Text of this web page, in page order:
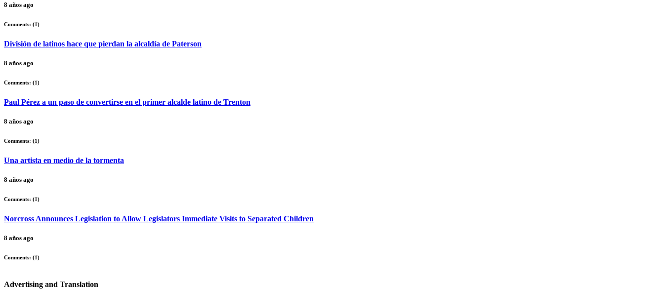
8 años ago
Comments: (1)
División de latinos hace que pierdan la alcaldía de Paterson
8 años ago
Comments: (1)
Paul Pérez a un paso de convertirse en el primer alcalde latino de Trenton
8 años ago
Comments: (1)
Una artista en medio de la tormenta
8 años ago
Comments: (1)
Norcross Announces Legislation to Allow Legislators Immediate Visits to Separated Children
8 años ago
Comments: (1)
Advertising and Translation